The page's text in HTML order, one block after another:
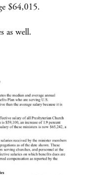
$64,015.
as well.